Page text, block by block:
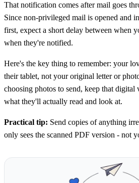
That notification comes after mail goes
Since non-privileged mail is opened and
first, expect a short delay between when
when they're notified.
Here's the key thing to remember: your
their tablet, not your original letter or
choosing photos to send, keep that digital
what they'll actually read and look at.
Practical tip: Send copies of anything
only sees the scanned PDF version - not